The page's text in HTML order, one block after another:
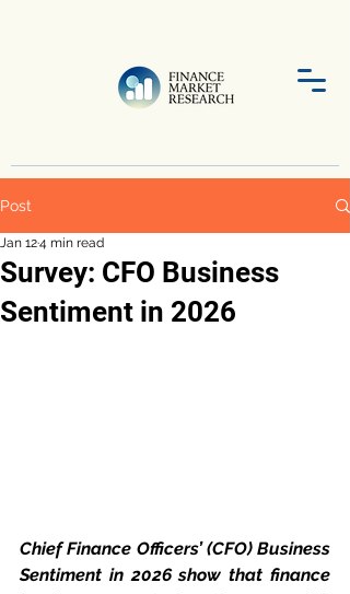
Post
Survey: CFO Business
Sentiment in 2026
Jan 124 min read
Chief Finance Officers’ (CFO) Business
Sentiment in 2026 show that finance